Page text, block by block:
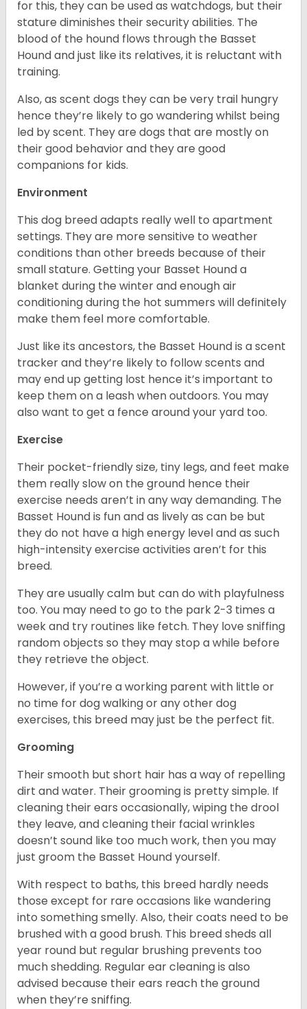
for this, they can be used as watchdogs, but their
stature diminishes their security abilities. The
blood of the hound flows through the Basset
Hound and just like its relatives, it is reluctant with
training.
Also, as scent dogs they can be very trail hungry
hence they’re likely to go wandering whilst being
led by scent. They are dogs that are mostly on
their good behavior and they are good
companions for kids.
Environment
This dog breed adapts really well to apartment
settings. They are more sensitive to weather
conditions than other breeds because of their
small stature. Getting your Basset Hound a
blanket during the winter and enough air
conditioning during the hot summers will definitely
make them feel more comfortable.
Just like its ancestors, the Basset Hound is a scent
tracker and they’re likely to follow scents and
may end up getting lost hence it’s important to
keep them on a leash when outdoors. You may
also want to get a fence around your yard too.
Exercise
Their pocket-friendly size, tiny legs, and feet make
them really slow on the ground hence their
exercise needs aren’t in any way demanding. The
Basset Hound is fun and as lively as can be but
they do not have a high energy level and as such
high-intensity exercise activities aren’t for this
breed.
They are usually calm but can do with playfulness
too. You may need to go to the park 2-3 times a
week and try routines like fetch. They love sniffing
random objects so they may stop a while before
they retrieve the object.
However, if you’re a working parent with little or
no time for dog walking or any other dog
exercises, this breed may just be the perfect fit.
Grooming
Their smooth but short hair has a way of repelling
dirt and water. Their grooming is pretty simple. If
cleaning their ears occasionally, wiping the drool
they leave, and cleaning their facial wrinkles
doesn’t sound like too much work, then you may
just groom the Basset Hound yourself.
With respect to baths, this breed hardly needs
those except for rare occasions like wandering
into something smelly. Also, their coats need to be
brushed with a good brush. This breed sheds all
year round but regular brushing prevents too
much shedding. Regular ear cleaning is also
advised because their ears reach the ground
when they’re sniffing.